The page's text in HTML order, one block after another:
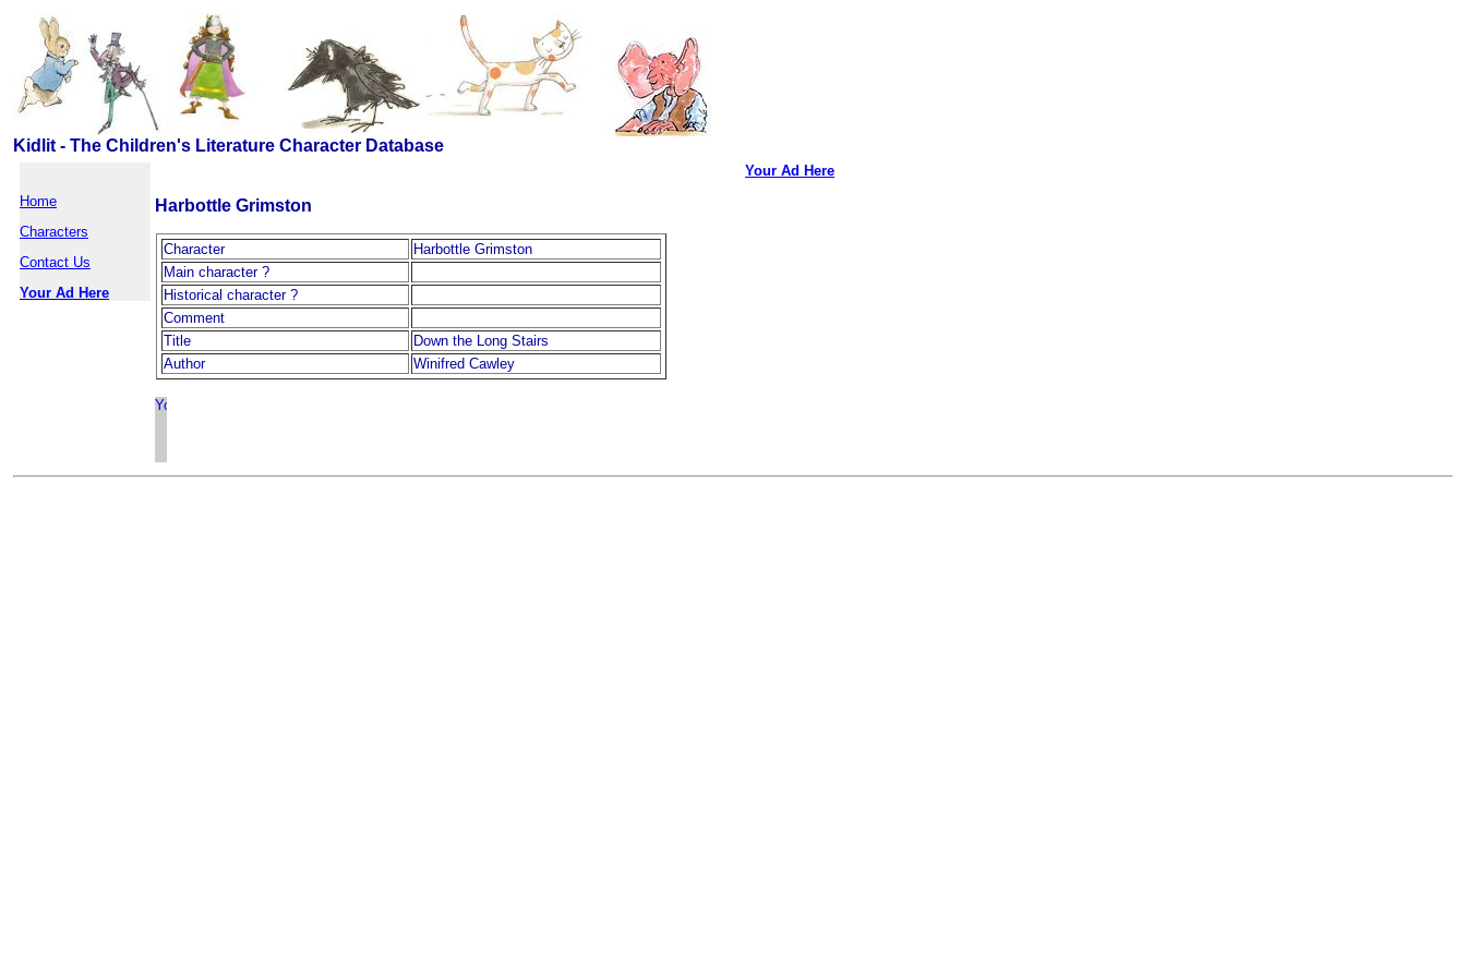
Kidlit - The Children's Literature Character Database
Home
Characters
Contact Us
Your Ad Here
Harbottle Grimston
Character
Harbottle Grimston
Main character ?
Historical character ?
Comment
Title
Down the Long Stairs
Author
Winifred Cawley
Your Ad Here